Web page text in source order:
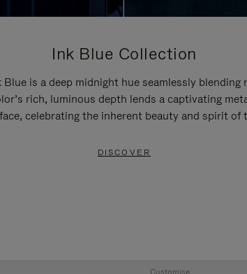
Ink Blue Collection
Blue is a deep midnight hue seamlessly blending
rich, luminous depth lends a captivating
celebrating the inherent beauty and spirit of
DISCOVER